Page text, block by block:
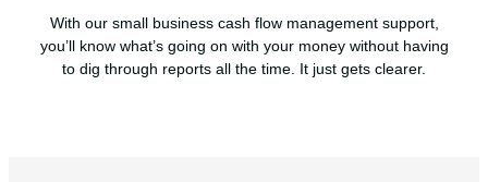
With our small business cash flow management support,
you’ll know what’s going on with your money without having
to dig through reports all the time. It just gets clearer.